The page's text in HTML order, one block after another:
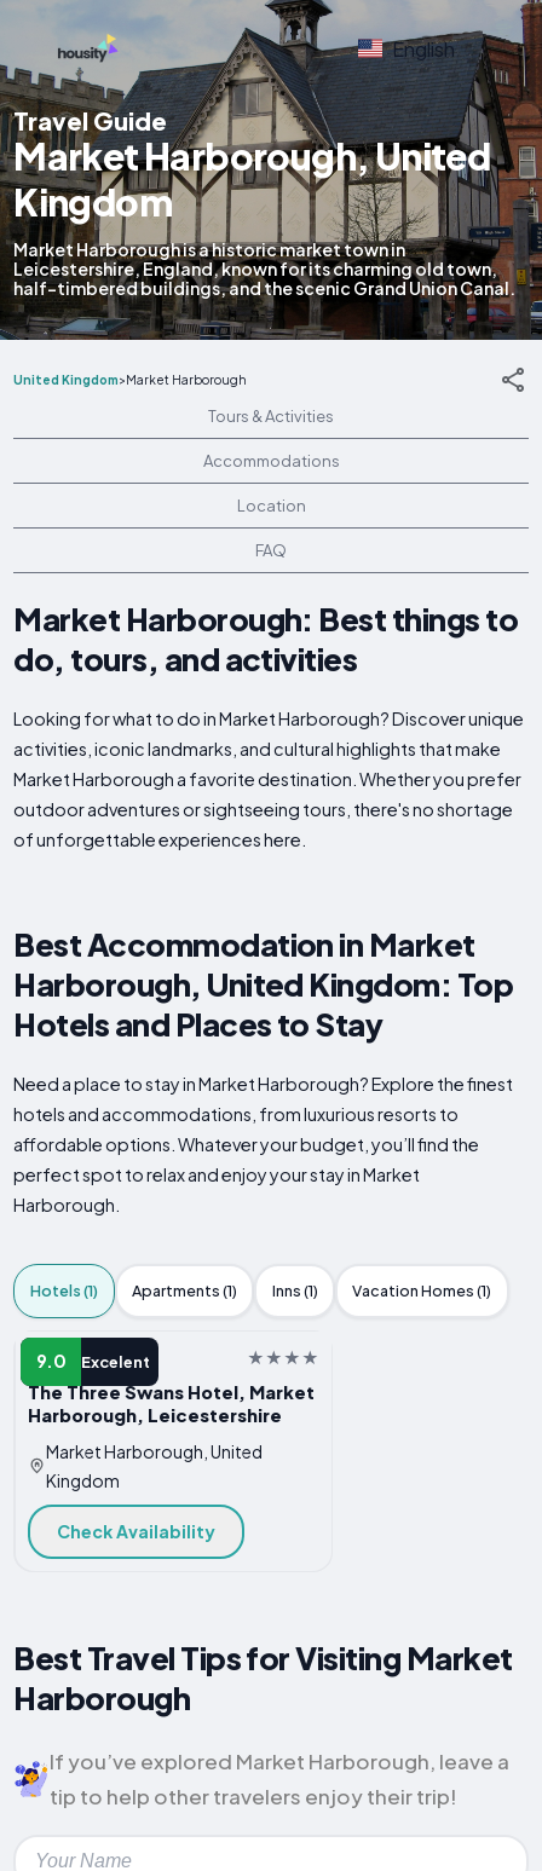
English
Travel Guide
Market Harborough, United
Kingdom
Market Harborough is a historic market town in
Leicestershire, England, known for its charming old town,
half-timbered buildings, and the scenic Grand Union Canal.
United Kingdom>Market Harborough
Tours & Activities
Accommodations
Location
FAQ
Market Harborough: Best things to
do, tours, and activities
Looking for what to do in Market Harborough? Discover unique
activities, iconic landmarks, and cultural highlights that make
Market Harborough a favorite destination. Whether you prefer
outdoor adventures or sightseeing tours, there's no shortage
of unforgettable experiences here.
Best Accommodation in Market
Harborough, United Kingdom: Top
Hotels and Places to Stay
Need a place to stay in Market Harborough? Explore the finest
hotels and accommodations, from luxurious resorts to
affordable options. Whatever your budget, you’ll find the
perfect spot to relax and enjoy your stay in Market
Harborough.
Hotels (1) Apartments (1) Inns (1) Vacation Homes (1)
9.0 Excelent
HOTEL
The Three Swans Hotel, Market
Harborough, Leicestershire
Market Harborough, United
Kingdom
Check Availability
Best Travel Tips for Visiting Market
Harborough
If you’ve explored Market Harborough, leave a
tip to help other travelers enjoy their trip!